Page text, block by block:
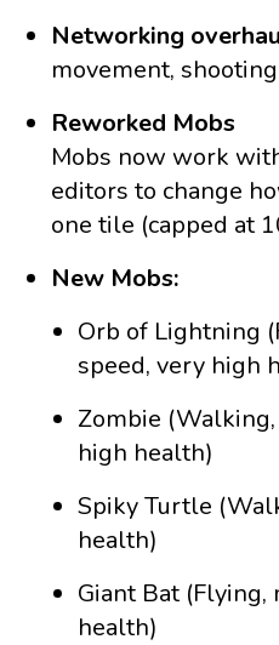
Networking
movement,
Reworked Mobs
Mobs now work
editors to change
one tile (capped at
New Mobs:
Orb of Lightning
speed, very high
Zombie
high health)
Spiky Turtle
health)
Giant Bat
health)